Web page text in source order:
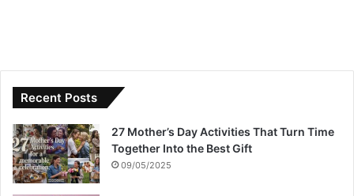
Recent Posts
27 Mother’s Day Activities That Turn Time
Together Into the Best Gift
09/05/2025